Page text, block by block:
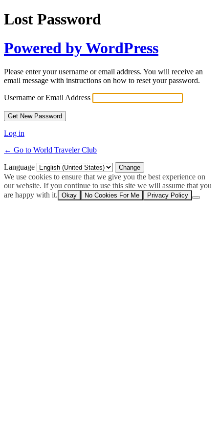
Lost Password
Powered by WordPress
Please enter your username or email address. You will receive an
email message with instructions on how to reset your password.
Username or Email Address
Log in
← Go to World Traveler Club
Language
We use cookies to ensure that we give you the best experience on
our website. If you continue to use this site we will assume that you
are happy with it. Okay No Cookies For Me Privacy Policy